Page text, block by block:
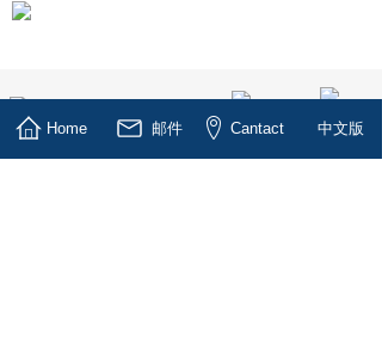
Home 邮件 Cantact 中文版